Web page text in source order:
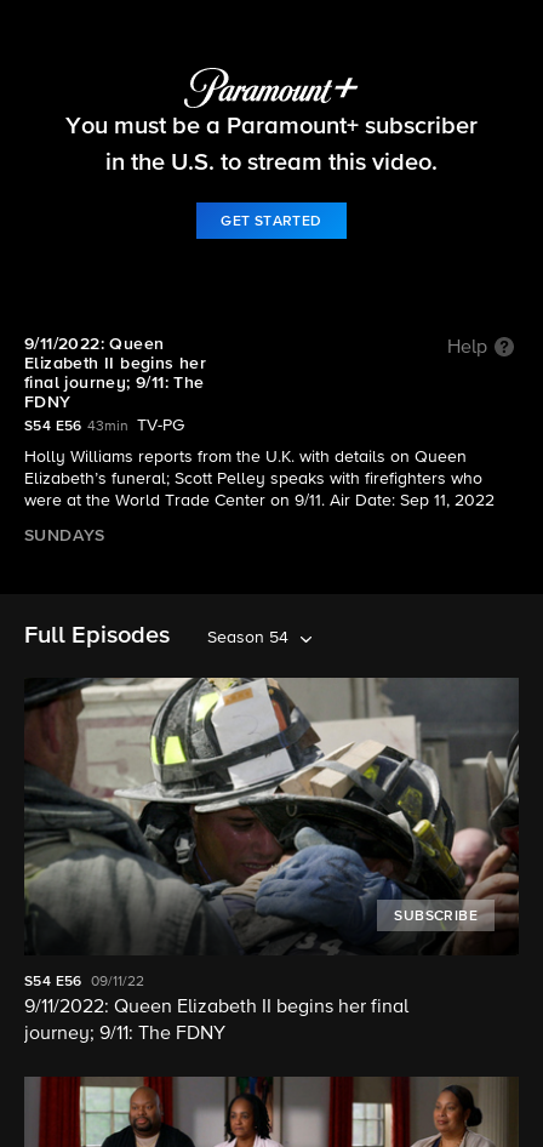
60 Minutes
S54 E56 | 9/11/2022: Queen Elizabeth II begins
her final journey; 9/11: The FDNY
You must be a Paramount+ subscriber
in the U.S. to stream this video.
GET STARTED
9/11/2022: Queen
Elizabeth II begins her
final journey; 9/11: The
FDNY
Help
S54 E56 43min
TV-PG
Holly Williams reports from the U.K. with details on Queen
Elizabeth’s funeral; Scott Pelley speaks with firefighters who
were at the World Trade Center on 9/11. Air Date: Sep 11, 2022
SUNDAYS
Full Episodes Season 54
SUBSCRIBE
S54 E56 09/11/22
9/11/2022: Queen Elizabeth II begins her final
journey; 9/11: The FDNY